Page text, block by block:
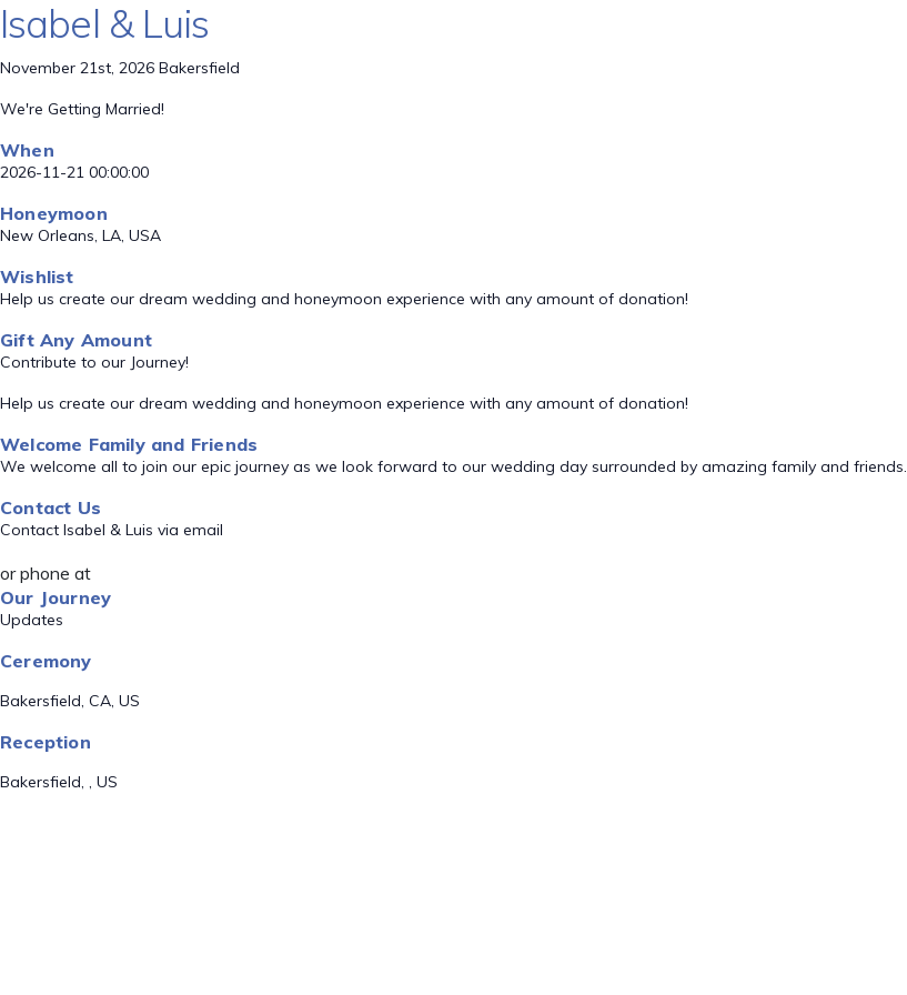
Isabel & Luis
November 21st, 2026 Bakersfield
We're Getting Married!
When
2026-11-21 00:00:00
Honeymoon
New Orleans, LA, USA
Wishlist
Help us create our dream wedding and honeymoon experience with any amount of donation!
Gift Any Amount
Contribute to our Journey!
Help us create our dream wedding and honeymoon experience with any amount of donation!
Welcome Family and Friends
We welcome all to join our epic journey as we look forward to our wedding day surrounded by amazing family and friends.
Contact Us
Contact Isabel & Luis via email
or phone at
Our Journey
Updates
Ceremony
Bakersfield, CA, US
Reception
Bakersfield, , US